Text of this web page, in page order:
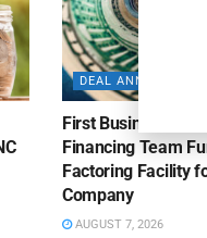
DEAL
First Business
Financing Team
Factoring Facility
Company
AUGUST 7, 2026